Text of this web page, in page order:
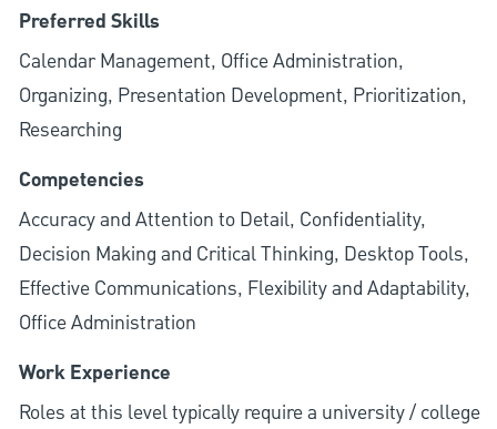
Preferred Skills
Calendar Management, Office Administration,
Organizing, Presentation Development, Prioritization,
Researching
Competencies
Accuracy and Attention to Detail, Confidentiality,
Decision Making and Critical Thinking, Desktop Tools,
Effective Communications, Flexibility and Adaptability,
Office Administration
Work Experience
Roles at this level typically require a university / college